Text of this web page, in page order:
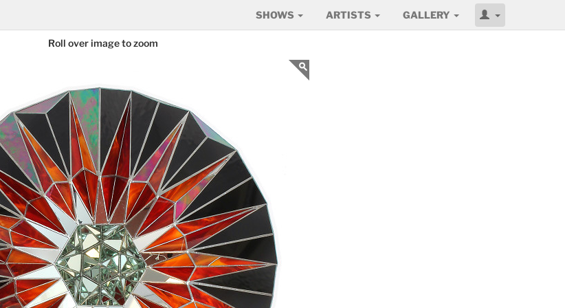
SHOWS ARTISTS GALLERY
Roll over image to zoom